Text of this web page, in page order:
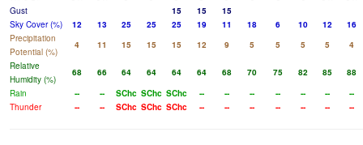
Gust
15 15
15
Sky Cover (%)
12 13 25 25 25 19 11 18 6 10 12
16
Precipitation
Potential (%)
4 11 15 15 15 12 9 5 5 5 5
4
Relative
Humidity (%)
68 66 64 64 64 64 68 70 75 82 85
88
Rain
-- -- SChc SChc SChc -- -- -- -- -- --
--
Thunder
-- -- SChc SChc SChc -- -- -- -- -- -- --